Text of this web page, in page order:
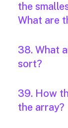
the
What are
38. What
sort?
39. How
the array?